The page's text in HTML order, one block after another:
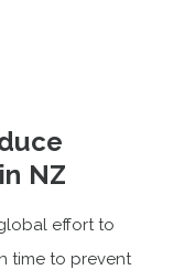
NZ
effort to
time to prevent